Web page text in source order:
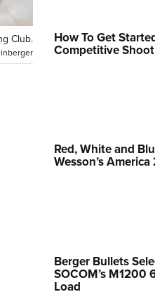
Eddie Eagle GunSafe® Program
NRA Gun Safety Rules
Club. How To Get
Competitive
Red, White and
Wesson’s
Berger Bullets
SOCOM’s M1200
Load